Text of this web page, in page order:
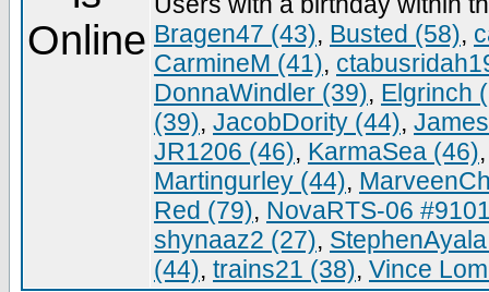
Bragen47 (43), Busted (58),
CarmineM (41),
DonnaWindler (39), Elgrinch
(39), JacobDority (44),
JR1206 (46), KarmaSea (46)
Martingurley (44),
Red (79), NovaRTS-06
shynaaz2 (27),
(44), trains21 (38), Vince